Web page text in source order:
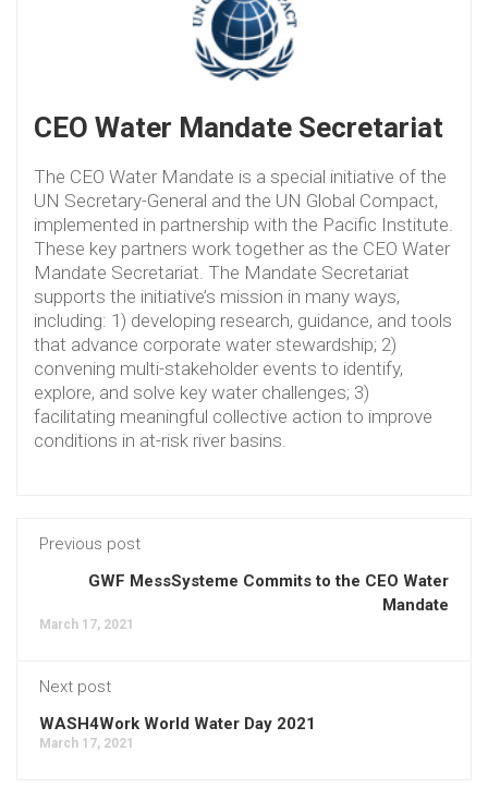
CEO Water Mandate Secretariat
The CEO Water Mandate is a special initiative of the
UN Secretary-General and the UN Global Compact,
implemented in partnership with the Pacific Institute.
These key partners work together as the CEO Water
Mandate Secretariat. The Mandate Secretariat
supports the initiative’s mission in many ways,
including: 1) developing research, guidance, and tools
that advance corporate water stewardship; 2)
convening multi-stakeholder events to identify,
explore, and solve key water challenges; 3)
facilitating meaningful collective action to improve
conditions in at-risk river basins.
Previous post
GWF MessSysteme Commits to the CEO Water
Mandate
March 17, 2021
Next post
WASH4Work World Water Day 2021
March 17, 2021